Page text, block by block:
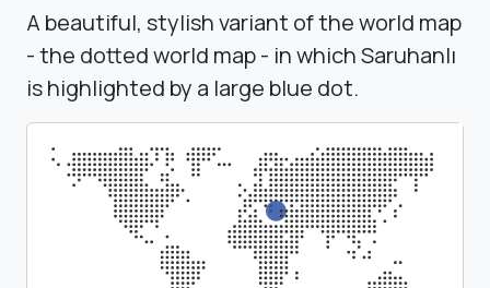
A beautiful, stylish variant of the world map
- the dotted world map - in which Saruhanlı
is highlighted by a large blue dot.